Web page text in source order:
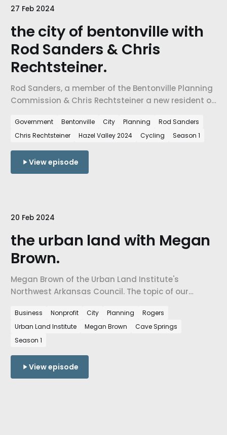
27 Feb 2024
the city of bentonville with
Rod Sanders & Chris
Rechtsteiner.
Rod Sanders, a member of the Bentonville Planning
Commission & Chris Rechtsteiner a new resident of
Government Bentonville City Planning
Rod Sanders
Chris Rechtsteiner
Hazel Valley 2024 Cycling Season 1
View episode
20 Feb 2024
the urban land with Megan
Brown.
Megan Brown of the ⁠⁠Urban Land Institute's
Northwest Arkansas Council⁠⁠. The topic of our
decide how our Urban landscapes are created,
what gets built where, how it impacts people, and
how it forms the communities we live in.
Business Nonprofit City Planning
Rogers
Urban Land Institute
Megan Brown
Cave Springs
Season 1
View episode